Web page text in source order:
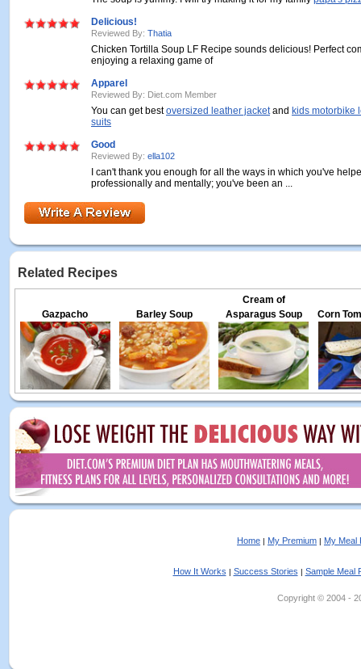
Delicious!
Reviewed By: Thatia
Chicken Tortilla Soup LF Recipe sounds delicious! Perfect
enjoying a relaxing game of
Apparel
Reviewed By: Diet.com Member
You can get bestoversized leather jacketand kids motorbike
suits
Good
Reviewed By: ella102
I can't thank you enough for all the ways in which you've
professionally and mentally; you've been an ...
Related Recipes
Gazpacho Barley Soup
Cream of
Asparagus Soup
Corn
Home | My Premium | My Meal
How It Works | Success Stories | Sample Meal
Copyright © 2004 -